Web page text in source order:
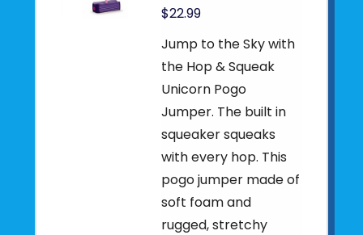
$22.99
Jump to the Sky with
the Hop & Squeak
Unicorn Pogo
Jumper. The built in
squeaker squeaks
with every hop. This
pogo jumper made of
soft foam and
rugged, stretchy